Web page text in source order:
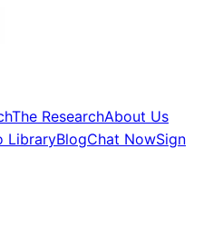
The ResearchAbout Us
LibraryBlogChat NowSign